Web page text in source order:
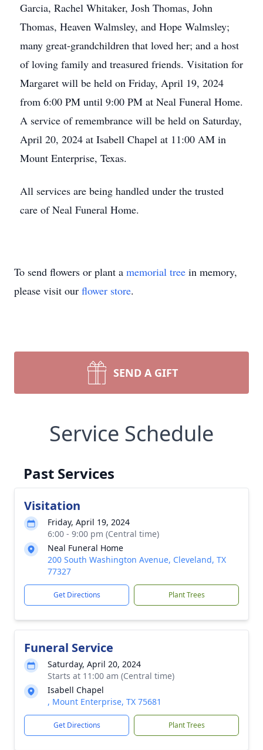
Garcia, Rachel Whitaker, Josh Thomas, John
Thomas, Heaven Walmsley, and Hope Walmsley;
many great-grandchildren that loved her; and a host
of loving family and treasured friends. Visitation for
Margaret will be held on Friday, April 19, 2024
from 6:00 PM until 9:00 PM at Neal Funeral Home.
A service of remembrance will be held on Saturday,
April 20, 2024 at Isabell Chapel at 11:00 AM in
Mount Enterprise, Texas.
All services are being handled under the trusted
care of Neal Funeral Home.
To send flowers or plant a memorial tree in memory,
please visit our flower store.
SEND A GIFT
Service Schedule
Past Services
Visitation
Friday, April 19, 2024
6:00 - 9:00 pm (Central time)
Neal Funeral Home
200 South Washington Avenue, Cleveland, TX
77327
Get Directions Plant Trees
Funeral Service
Saturday, April 20, 2024
Starts at 11:00 am (Central time)
Isabell Chapel
, Mount Enterprise, TX 75681
Get Directions Plant Trees